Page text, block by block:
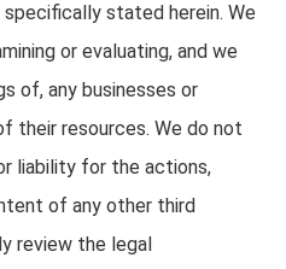
stated herein. We
or evaluating, and we
of, any businesses or
their resources. We do not
liability for the actions,
of any other third
review the legal